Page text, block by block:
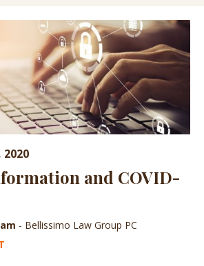
2020
and COVID-
- Bellissimo Law Group PC